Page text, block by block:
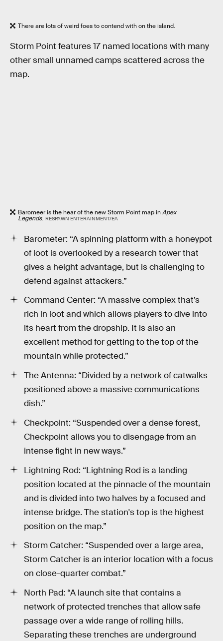
There are lots of weird foes to contend with on the island.
Storm Point features 17 named locations with many
other small unnamed camps scattered across the
map.
Baromeer is the hear of the new Storm Point map inApex
Legends. RESPAWN ENTERAINMENT/EA
Barometer: “A spinning platform with a honeypot
of loot is overlooked by a research tower that
gives a height advantage, but is challenging to
defend against attackers.”
Command Center: “A massive complex that’s
rich in loot and which allows players to dive into
its heart from the dropship. It is also an
excellent method for getting to the top of the
mountain while protected.”
The Antenna: “Divided by a network of catwalks
positioned above a massive communications
dish.”
Checkpoint: “Suspended over a dense forest,
Checkpoint allows you to disengage from an
intense fight in new ways.”
Lightning Rod: “Lightning Rod is a landing
position located at the pinnacle of the mountain
and is divided into two halves by a focused and
intense bridge. The station's top is the highest
position on the map.”
Storm Catcher: “Suspended over a large area,
Storm Catcher is an interior location with a focus
on close-quarter combat.”
North Pad: “A launch site that contains a
network of protected trenches that allow safe
passage over a wide range of rolling hills.
Separating these trenches are underground